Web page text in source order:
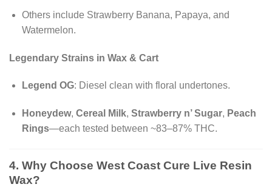
Others include Strawberry Banana, Papaya, and
Watermelon.
Legendary Strains in Wax & Cart
Legend OG: Diesel clean with floral undertones.
Honeydew, Cereal Milk, Strawberry n’ Sugar, Peach
Rings—each tested between ~83–87% THC.
4. Why Choose West Coast Cure Live Resin
Wax?